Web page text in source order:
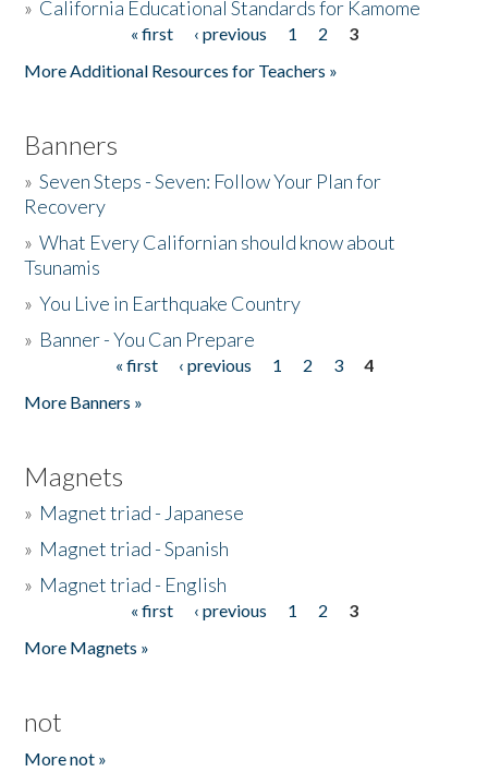
» California Educational Standards for Kamome
« first ‹ previous 1 2
3
More Additional Resources for Teachers »
Banners
»Seven Steps - Seven: Follow Your Plan for
Recovery
»What Every Californian should know about
Tsunamis
»You Live in Earthquake Country
» Banner - You Can Prepare
« first ‹ previous 1 2 3
4
More Banners »
Magnets
» Magnet triad - Japanese
» Magnet triad - Spanish
» Magnet triad - English
« first ‹ previous 1 2
3
More Magnets »
not
More not »